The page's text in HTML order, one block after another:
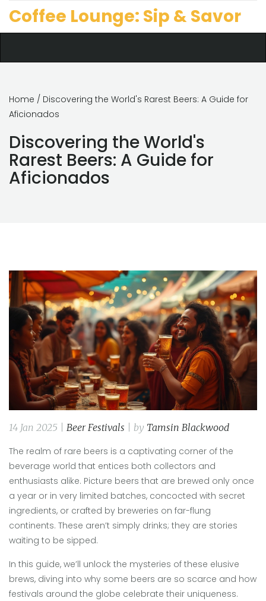
Coffee Lounge: Sip & Savor
Home / Discovering the World's Rarest Beers: A Guide for
Aficionados
Discovering the World's
Rarest Beers: A Guide for
Aficionados
14 Jan 2025 | Beer Festivals | by Tamsin Blackwood
The realm of rare beers is a captivating corner of the
beverage world that entices both collectors and
enthusiasts alike. Picture beers that are brewed only once
a year or in very limited batches, concocted with secret
ingredients, or crafted by breweries on far-flung
continents. These aren’t simply drinks; they are stories
waiting to be sipped.
In this guide, we’ll unlock the mysteries of these elusive
brews, diving into why some beers are so scarce and how
festivals around the globe celebrate their uniqueness.